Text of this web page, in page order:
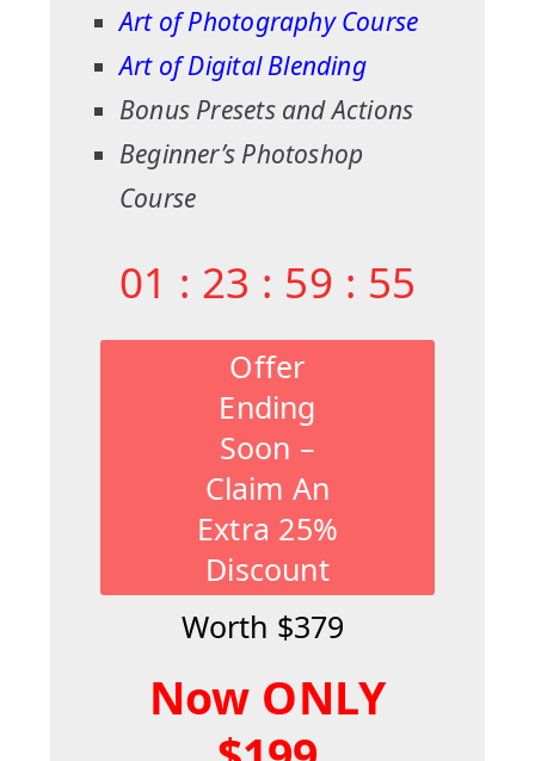
Art of Photography Course
Art of Digital Blending
Bonus Presets and Actions
Beginner’s Photoshop
Course
01 : 23 : 59 : 54
Offer
Ending
Soon –
Claim An
Extra 25%
Discount
Worth $379
Now ONLY